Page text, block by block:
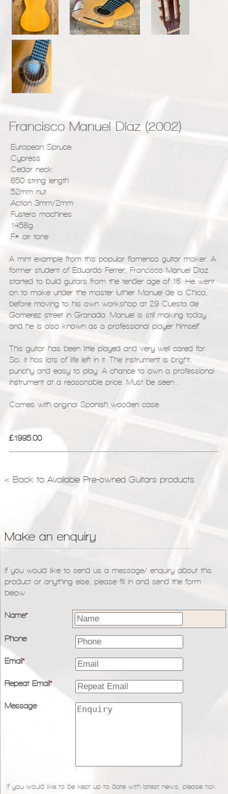
Francisco Manuel Díaz (2002)
.European Spruce
.Cypress
.Cedar neck
.650 string length
.52mm nut
.Action 3mm/2mm
.Fustero machines
.1458g
.F# air tone
A mint example from this popular flamenco guitar maker. A
former student of Eduardo Ferrer, Francisco Manuel Díaz
started to build guitars from the tender age of 16. He went
on to make under the master luthier Manuel de la Chica,
before moving to his own workshop at 29 Cuesta de
Gomerez street in Granada. Manuel is still making today
and he is also known as a professional player himself.
This guitar has been little played and very well cared for.
So, it has lots of life left in it. The instrument is bright,
punchy and easy to play. A chance to own a professional
instrument at a reasonable price. Must be seen...
Comes with original Spanish wooden case
£1995.00
< Back to Available Pre-owned Guitars products
Make an enquiry
If you would like to send us a message/ enquiry about this
product or anything else, please fill in and send the form
below.
Name*
Phone
Email*
Repeat Email*
Message
If you would like to be kept up to date with latest news, please tick